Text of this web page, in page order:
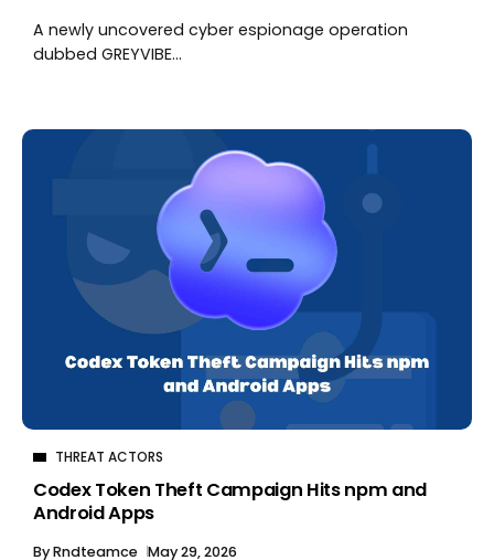
A newly uncovered cyber espionage operation
dubbed GREYVIBE...
THREAT ACTORS
Codex Token Theft Campaign Hits npm and
Android Apps
ByRndteamce May 29, 2026